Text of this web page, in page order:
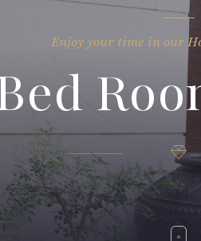
Enjoy your time in our